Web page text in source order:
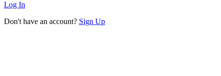
Log In
Don't have an account? Sign Up